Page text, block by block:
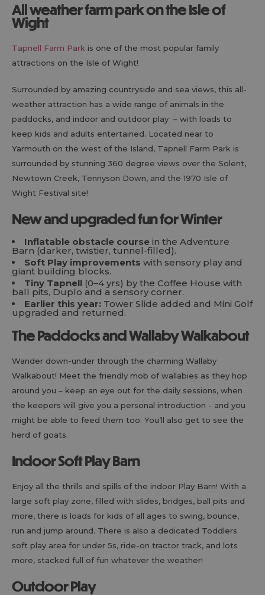
All weather farm park on the Isle of
Wight
Tapnell Farm Park is one of the most popular family
attractions on the Isle of Wight!
Surrounded by amazing countryside and sea views, this all-
weather attraction has a wide range of animals in the
paddocks, and indoor and outdoor play – with loads to
keep kids and adults entertained. Located near to
Yarmouth on the west of the Island, Tapnell Farm Park is
surrounded by stunning 360 degree views over the Solent,
Newtown Creek, Tennyson Down, and the 1970 Isle of
Wight Festival site!
New and upgraded fun for Winter
Inflatable obstacle course in the Adventure
Barn (darker, twistier, tunnel-filled).
Soft Play improvements with sensory play and
giant building blocks.
Tiny Tapnell (0–4 yrs) by the Coffee House with
ball pits, Duplo and a sensory corner.
Earlier this year: Tower Slide added and Mini Golf
upgraded and returned.
The Paddocks and Wallaby Walkabout
Wander down-under through the charming Wallaby
Walkabout! Meet the friendly mob of wallabies as they hop
around you – keep an eye out for the daily sessions, when
the keepers will give you a personal introduction - and you
might be able to feed them too. You’ll also get to see the
herd of goats.
Indoor Soft Play Barn
Enjoy all the thrills and spills of the indoor Play Barn! With a
large soft play zone, filled with slides, bridges, ball pits and
more, there is loads for kids of all ages to swing, bounce,
run and jump around. There is also a dedicated Toddlers
soft play area for under 5s, ride-on tractor track, and lots
more, stacked full of fun whatever the weather!
Outdoor Play